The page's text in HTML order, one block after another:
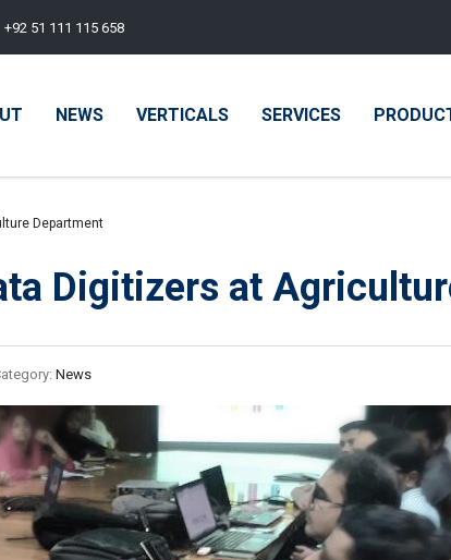
+92 51 111 115 658
NEWS VERTICALS SERVICES
Department
Digitizers at
News